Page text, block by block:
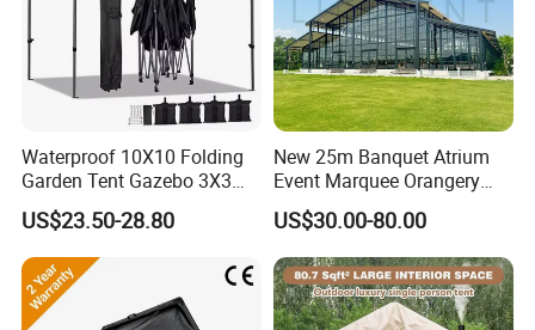
Waterproof 10X10 Folding
Garden Tent Gazebo 3X3
Carpa Outdoor Awnings
Toldo Plegable 3*3 Pop up
Canopy Tent Trade
US$23.50-28.80
New 25m Banquet Atrium
Event Marquee Orangery
Wedding Tent for Party
US$30.00-80.00